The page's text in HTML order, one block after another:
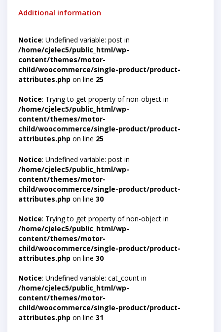
Additional information
Notice: Undefined variable: post in
/home/cjelec5/public_html/wp-
content/themes/motor-
child/woocommerce/single-product/product-
attributes.php on line 25
Notice: Trying to get property of non-object in
/home/cjelec5/public_html/wp-
content/themes/motor-
child/woocommerce/single-product/product-
attributes.php on line 25
Notice: Undefined variable: post in
/home/cjelec5/public_html/wp-
content/themes/motor-
child/woocommerce/single-product/product-
attributes.php on line 30
Notice: Trying to get property of non-object in
/home/cjelec5/public_html/wp-
content/themes/motor-
child/woocommerce/single-product/product-
attributes.php on line 30
Notice: Undefined variable: cat_count in
/home/cjelec5/public_html/wp-
content/themes/motor-
child/woocommerce/single-product/product-
attributes.php on line 31